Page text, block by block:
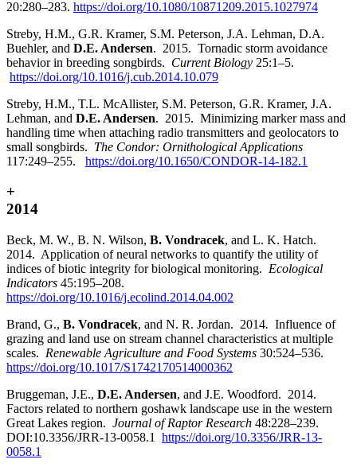
20:280–283. https://doi.org/10.1080/10871209.2015.1027974
Streby, H.M., G.R. Kramer, S.M. Peterson, J.A. Lehman, D.A.
Buehler, and D.E. Andersen. 2015. Tornadic storm avoidance
behavior in breeding songbirds. Current Biology 25:1–5.
https://doi.org/10.1016/j.cub.2014.10.079
Streby, H.M., T.L. McAllister, S.M. Peterson, G.R. Kramer, J.A.
Lehman, and D.E. Andersen. 2015. Minimizing marker mass and
handling time when attaching radio transmitters and geolocators to
small songbirds. The Condor: Ornithological Applications
117:249–255. https://doi.org/10.1650/CONDOR-14-182.1
+
2014
Beck, M. W., B. N. Wilson, B. Vondracek, and L. K. Hatch.
2014. Application of neural networks to quantify the utility of
indices of biotic integrity for biological monitoring. Ecological
Indicators 45:195–208.
https://doi.org/10.1016/j.ecolind.2014.04.002
Brand, G., B. Vondracek, and N. R. Jordan. 2014. Influence of
grazing and land use on stream channel characteristics at multiple
scales. Renewable Agriculture and Food Systems 30:524–536.
https://doi.org/10.1017/S1742170514000362
Bruggeman, J.E., D.E. Andersen, and J.E. Woodford. 2014.
Factors related to northern goshawk landscape use in the western
Great Lakes region. Journal of Raptor Research 48:228–239.
DOI:10.3356/JRR-13-0058.1 https://doi.org/10.3356/JRR-13-
0058.1